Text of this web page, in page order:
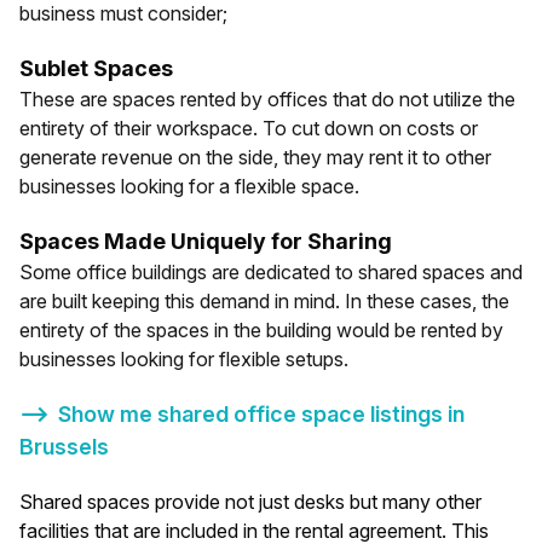
business must consider;
Sublet Spaces
These are spaces rented by offices that do not utilize the
entirety of their workspace. To cut down on costs or
generate revenue on the side, they may rent it to other
businesses looking for a flexible space.
Spaces Made Uniquely for Sharing
Some office buildings are dedicated to shared spaces and
are built keeping this demand in mind. In these cases, the
entirety of the spaces in the building would be rented by
businesses looking for flexible setups.
⟶ Show me shared office space listings in
Brussels
Shared spaces provide not just desks but many other
facilities that are included in the rental agreement. This